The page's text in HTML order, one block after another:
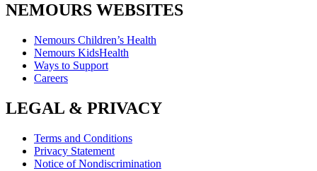
NEMOURS WEBSITES
Nemours Children’s Health
Nemours KidsHealth
Ways to Support
Careers
LEGAL & PRIVACY
Terms and Conditions
Privacy Statement
Notice of Nondiscrimination